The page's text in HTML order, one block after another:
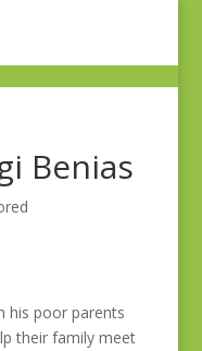
Benias
his poor parents
their family meet